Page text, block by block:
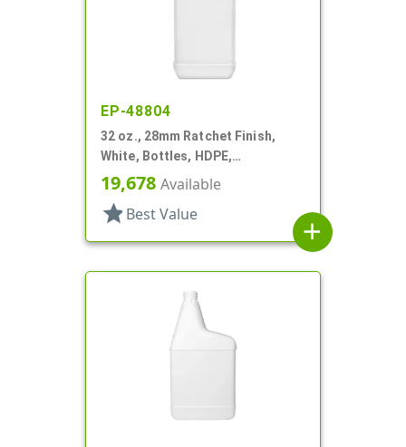
EP-48804
32 oz., 28mm Ratchet Finish,
White, Bottles, HDPE,
Automotive/Additive Style
Oblong
19,678 Available
star Best Value
add